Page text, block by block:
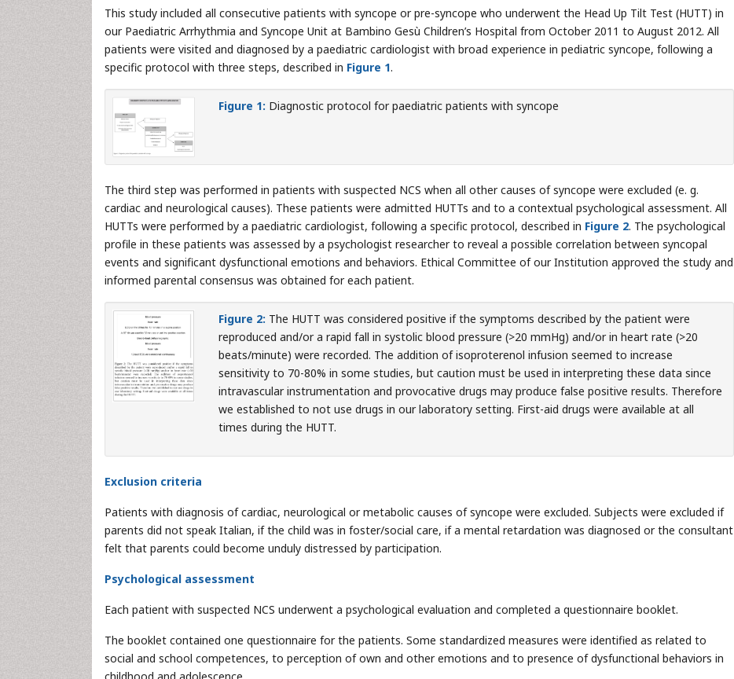
This study included all consecutive patients with syncope or pre-syncope who underwent the Head Up Tilt Test (HUTT) in
our Paediatric Arrhythmia and Syncope Unit at Bambino Gesù Children’s Hospital from October 2011 to August 2012. All
patients were visited and diagnosed by a paediatric cardiologist with broad experience in pediatric syncope, following a
specific protocol with three steps, described in Figure 1.
Figure 1: Diagnostic protocol for paediatric patients with syncope
The third step was performed in patients with suspected NCS when all other causes of syncope were excluded (e. g.
cardiac and neurological causes). These patients were admitted HUTTs and to a contextual psychological assessment. All
HUTTs were performed by a paediatric cardiologist, following a specific protocol, described in Figure 2. The psychological
profile in these patients was assessed by a psychologist researcher to reveal a possible correlation between syncopal
events and significant dysfunctional emotions and behaviors. Ethical Committee of our Institution approved the study and
informed parental consensus was obtained for each patient.
Figure 2: The HUTT was considered positive if the symptoms described by the patient were
reproduced and/or a rapid fall in systolic blood pressure (>20 mmHg) and/or in heart rate (>20
beats/minute) were recorded. The addition of isoproterenol infusion seemed to increase
sensitivity to 70-80% in some studies, but caution must be used in interpreting these data since
intravascular instrumentation and provocative drugs may produce false positive results. Therefore
we established to not use drugs in our laboratory setting. First-aid drugs were available at all
times during the HUTT.
Exclusion criteria
Patients with diagnosis of cardiac, neurological or metabolic causes of syncope were excluded. Subjects were excluded if
parents did not speak Italian, if the child was in foster/social care, if a mental retardation was diagnosed or the consultant
felt that parents could become unduly distressed by participation.
Psychological assessment
Each patient with suspected NCS underwent a psychological evaluation and completed a questionnaire booklet.
The booklet contained one questionnaire for the patients. Some standardized measures were identified as related to
social and school competences, to perception of own and other emotions and to presence of dysfunctional behaviors in